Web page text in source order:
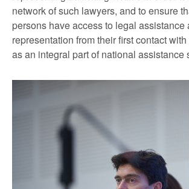
network of such lawyers, and to ensure
persons have access to legal assistance
representation from their first contact
as an integral part of national assistance